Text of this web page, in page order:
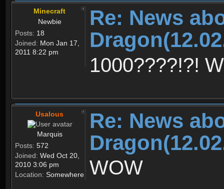
Minecraft
Newbie
Posts: 18
Joined: Mon Jan 17,
2011 8:22 pm
Re: News
1000????!?!
Usalous
Marquis
Posts: 572
Joined: Wed Oct 20,
2010 3:06 pm
Location: Somewhere
Re: News
WOW